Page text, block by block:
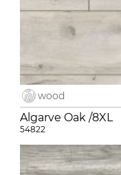
wood
Algarve Oak /8XL
54822